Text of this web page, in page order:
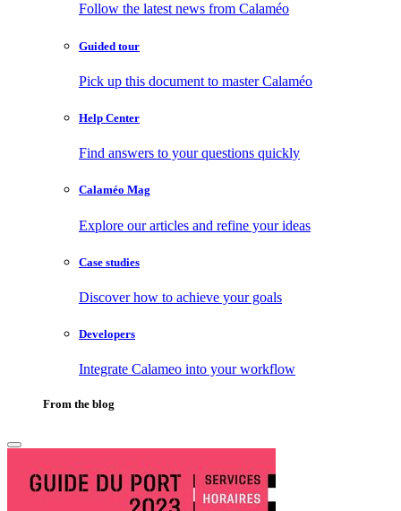
Follow the latest news from Calaméo
Guided tour
Pick up this document to master Calaméo
Help Center
Find answers to your questions quickly
Calaméo Mag
Explore our articles and refine your ideas
Case studies
Discover how to achieve your goals
Developers
Integrate Calameo into your workflow
From the blog